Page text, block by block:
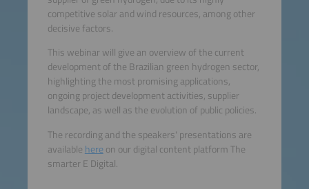
competitive solar and wind resources, among other
decisive factors.
This webinar will give an overview of the current
development of the Brazilian green hydrogen sector,
highlighting the most promising applications,
ongoing project development activities, supplier
landscape, as well as the evolution of public policies.
The recording and the speakers' presentations are
available hereon our digital content platform The
smarter E Digital.